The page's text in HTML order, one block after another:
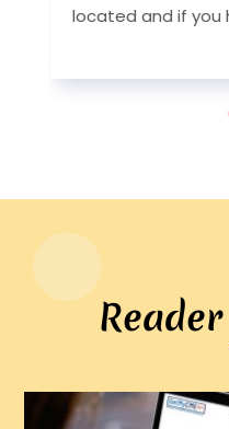
located and if you
Reader